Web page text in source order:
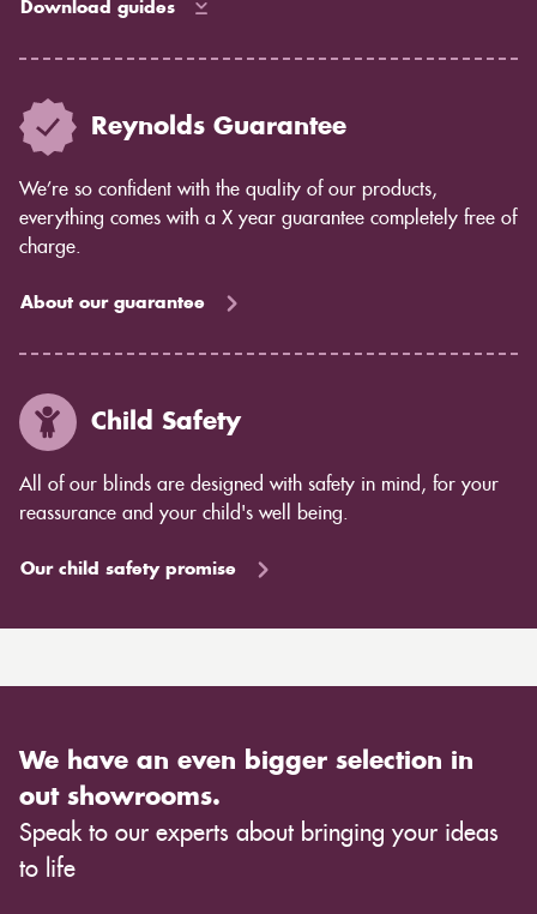
Download guides
Reynolds Guarantee
We’re so confident with the quality of our products,
everything comes with a X year guarantee completely free of
charge.
About our guarantee
Child Safety
All of our blinds are designed with safety in mind, for your
reassurance and your child's well being.
Our child safety promise
We have an even bigger selection in
out showrooms.
Speak to our experts about bringing your ideas
to life